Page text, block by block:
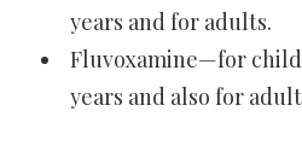
years and for adults.
Fluvoxamine—for
years and also for